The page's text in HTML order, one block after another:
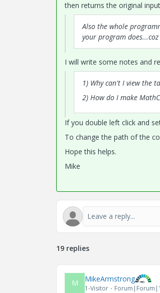
then returns the original
Also the whole
your program
I will write some notes and
1) Why can't I view the
2) How do I make
If you double left click and
To change the path of the
Hope this helps.
Mike
19 replies
M MikeArmstrong
1-Visitor